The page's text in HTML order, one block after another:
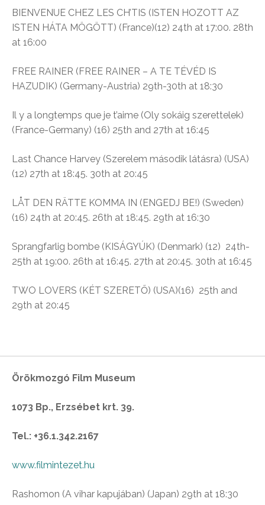
BIENVENUE CHEZ LES CH’TIS (ISTEN HOZOTT AZ
ISTEN HÁTA MÖGÖTT) (France)(12) 24th at 17:00. 28th
at 16:00
FREE RAINER (FREE RAINER – A TE TÉVÉD IS
HAZUDIK) (Germany-Austria) 29th-30th at 18:30
Il y a longtemps que je t’aime (Oly sokáig szerettelek)
(France-Germany) (16) 25th and 27th at 16:45
Last Chance Harvey (Szerelem második látásra) (USA)
(12) 27th at 18:45. 30th at 20:45
LÅT DEN RÄTTE KOMMA IN (ENGEDJ BE!) (Sweden)
(16) 24th at 20:45. 26th at 18:45. 29th at 16:30
Sprangfarlig bombe ( KISÁGYÚK) (Denmark) (12) 24th-
25th at 19:00. 26th at 16:45. 27th at 20:45. 30th at 16:45
TWO LOVERS (KÉT SZERETŐ) (USA)(16) 25th and
29th at 20:45
Örökmozgó Film Museum
1073 Bp., Erzsébet krt. 39.
Tel.: +36.1.342.2167
www.filmintezet.hu
Rashomon (A vihar kapujában) (Japan) 29th at 18:30